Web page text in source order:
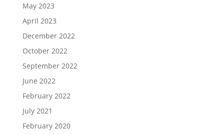
May 2023
April 2023
December 2022
October 2022
September 2022
June 2022
February 2022
July 2021
February 2020